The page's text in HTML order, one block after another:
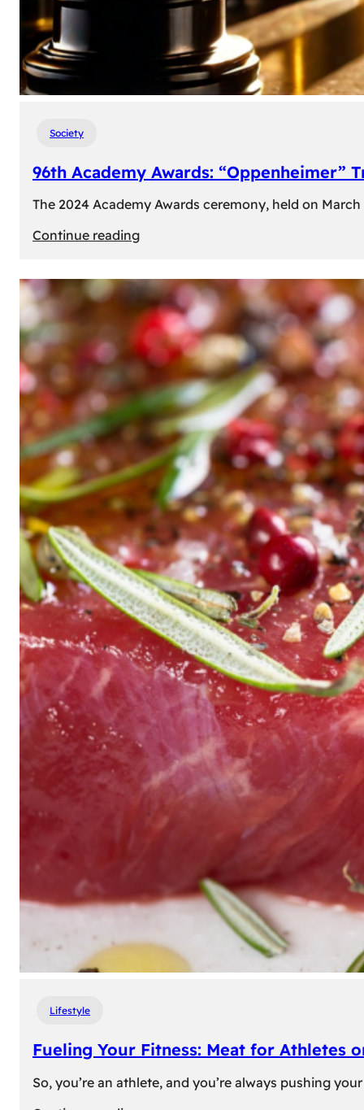
Society
96th Academy Awards: “Oppenheimer”
The 2024 Academy Awards ceremony, held on
Continue reading:
Academy
Awards:
“Oppenheimer”
Triumphs
with
Historic
Night
Lifestyle
Fueling Your Fitness: Meat for Athletes
So, you’re an athlete, and you’re always pushing